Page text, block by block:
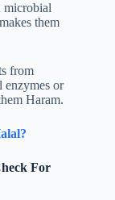
microbial
them
from
enzymes or
Haram.
For